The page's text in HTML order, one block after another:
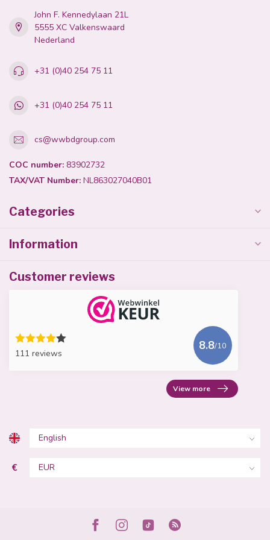
John F. Kennedylaan 21L
5555 XC Valkenswaard
Nederland
+31 (0)40 254 75 11
+31 (0)40 254 75 11
cs@wwbdgroup.com
COC number: 83902732
TAX/VAT Number: NL863027040B01
Categories
Information
Customer reviews
111 reviews
8.8/10
View more
€